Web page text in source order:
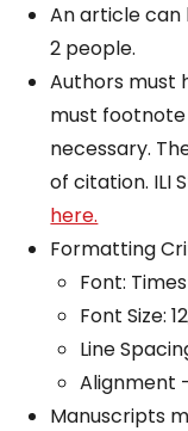
An article
2 people.
Authors must
must
necessary.
of citation. ILI
here.
Formatting
Font:
Font Size:
Line
Alignment
Manuscripts